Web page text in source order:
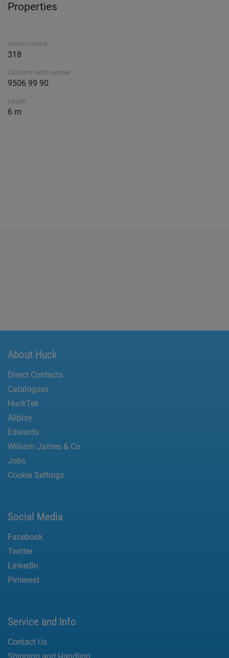
Properties
Article number
318
Customs tariff number
9506 99 90
Length
6 m
About Huck
Direct Contacts
Catalogues
HuckTek
Allplay
Edwards
William James & Co
Jobs
Cookie Settings
Social Media
Facebook
Twitter
LinkedIn
Pinterest
Service and Info
Contact Us